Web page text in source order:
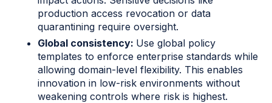
production access revocation or data
quarantining require oversight.
Global consistency: Use global policy
templates to enforce enterprise standards while
allowing domain-level flexibility. This enables
innovation in low-risk environments without
weakening controls where risk is highest.